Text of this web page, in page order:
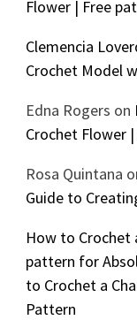
Flower | Free
Clemencia
Crochet Model
Edna Rogers on
Crochet Flower
Rosa Quintana
Guide to
How to Crochet
pattern for
to Crochet a
Pattern